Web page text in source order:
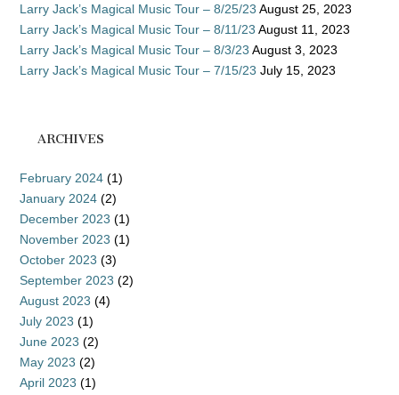
Larry Jack’s Magical Music Tour – 8/25/23 August 25, 2023
Larry Jack’s Magical Music Tour – 8/11/23 August 11, 2023
Larry Jack’s Magical Music Tour – 8/3/23 August 3, 2023
Larry Jack’s Magical Music Tour – 7/15/23 July 15, 2023
ARCHIVES
February 2024 (1)
January 2024 (2)
December 2023 (1)
November 2023 (1)
October 2023 (3)
September 2023 (2)
August 2023 (4)
July 2023 (1)
June 2023 (2)
May 2023 (2)
April 2023 (1)